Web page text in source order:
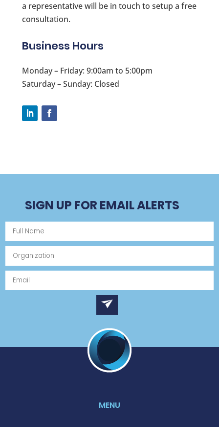
a representative will be in touch to setup a free
consultation.
Business Hours
Monday – Friday: 9:00am to 5:00pm
Saturday – Sunday: Closed
SIGN UP FOR EMAIL ALERTS
MENU